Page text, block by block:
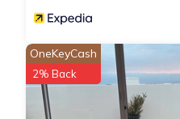
OneKeyCash
2% Back